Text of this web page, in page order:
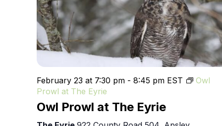
Owl Prowl at The Eyrie
February 23 at 7:30 pm - 8:45 pm EST
Owl
Prowl at The Eyrie